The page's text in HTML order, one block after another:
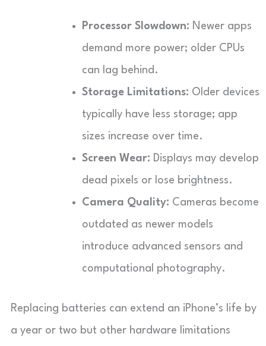
Processor Slowdown: Newer apps
demand more power; older CPUs
can lag behind.
Storage Limitations: Older devices
typically have less storage; app
sizes increase over time.
Screen Wear: Displays may develop
dead pixels or lose brightness.
Camera Quality: Cameras become
outdated as newer models
introduce advanced sensors and
computational photography.
Replacing batteries can extend an iPhone’s life by
a year or two but other hardware limitations